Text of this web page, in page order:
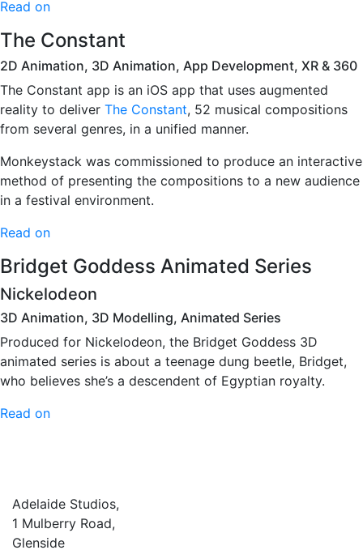
Read on
The Constant
2D Animation, 3D Animation, App Development, XR & 360
The Constant app is an iOS app that uses augmented
reality to deliver The Constant, 52 musical compositions
from several genres, in a unified manner.
Monkeystack was commissioned to produce an interactive
method of presenting the compositions to a new audience
in a festival environment.
Read on
Bridget Goddess Animated Series
Nickelodeon
3D Animation, 3D Modelling, Animated Series
Produced for Nickelodeon, the Bridget Goddess 3D
animated series is about a teenage dung beetle, Bridget,
who believes she’s a descendent of Egyptian royalty.
Read on
Adelaide Studios,
1 Mulberry Road,
Glenside